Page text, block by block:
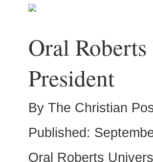
Oral
President
By The Christian
Published:
Oral Roberts